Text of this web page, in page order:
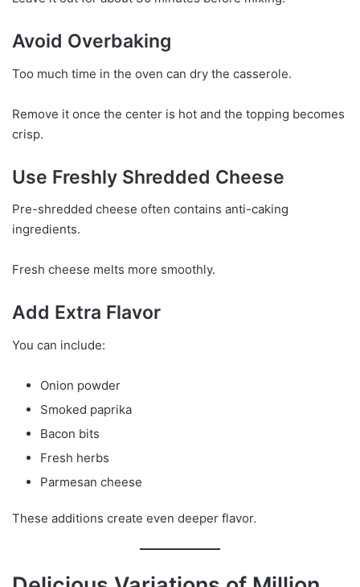
Avoid Overbaking
Too much time in the oven can dry the casserole.
Remove it once the center is hot and the topping becomes
crisp.
Use Freshly Shredded Cheese
Pre-shredded cheese often contains anti-caking
ingredients.
Fresh cheese melts more smoothly.
Add Extra Flavor
You can include:
Onion powder
Smoked paprika
Bacon bits
Fresh herbs
Parmesan cheese
These additions create even deeper flavor.